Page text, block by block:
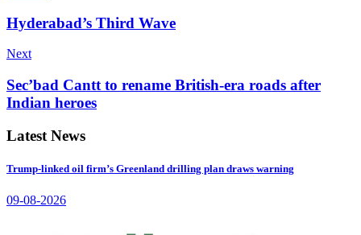
Hyderabad’s Third Wave
Next
Sec’bad Cantt to rename British-era roads after
Indian heroes
Latest News
Trump-linked oil firm’s Greenland drilling plan draws warning
09-08-2026